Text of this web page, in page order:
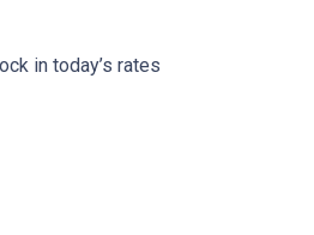
in today’s rates